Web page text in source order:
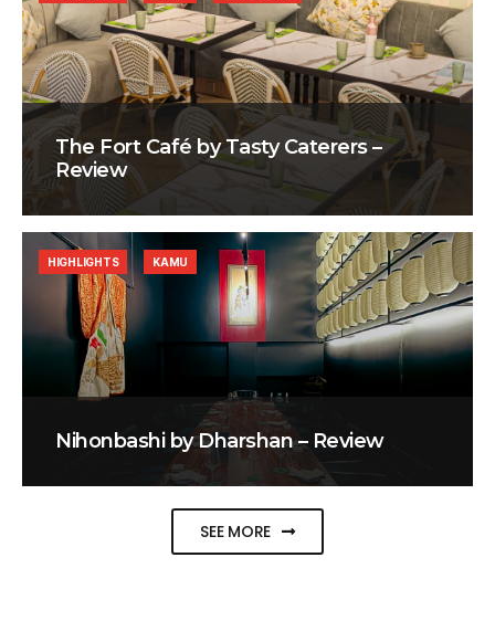
The Fort Café by Tasty Caterers –
Review
Nihonbashi by Dharshan – Review
HIGHLIGHTS KAMU
SEE MORE